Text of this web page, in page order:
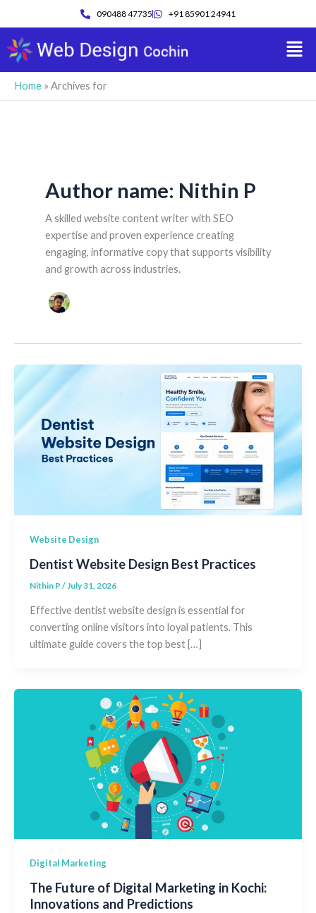
content
090488 47735 +91 85901 24941
Home » Archives for
Author name: Nithin P
A skilled website content writer with SEO
expertise and proven experience creating
engaging, informative copy that supports visibility
and growth across industries.
Website Design
Dentist Website Design Best Practices
Nithin P /July 31, 2026
Effective dentist website design is essential for
converting online visitors into loyal patients. This
ultimate guide covers the top best […]
Digital Marketing
The Future of Digital Marketing in Kochi:
Innovations and Predictions